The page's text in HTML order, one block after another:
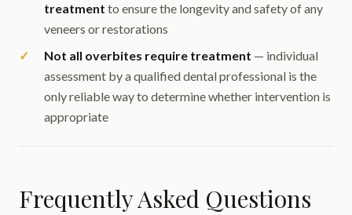
treatment to ensure the longevity and safety of any
veneers or restorations
Not all overbites require treatment — individual
assessment by a qualified dental professional is the
only reliable way to determine whether intervention is
appropriate
Frequently Asked Questions